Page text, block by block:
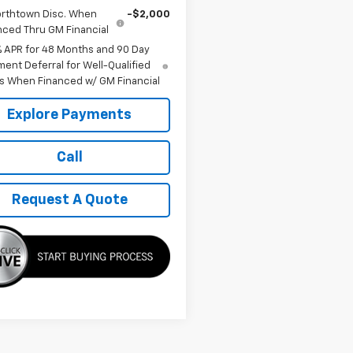
Disc. When
Thru GM Financial
-$2,000
APR for 48 Months and 90 Day
Deferral for Well-Qualified
When Financed w/ GM Financial
Explore Payments
Call
Request A Quote